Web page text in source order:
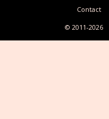
Contact
© 2011-2026